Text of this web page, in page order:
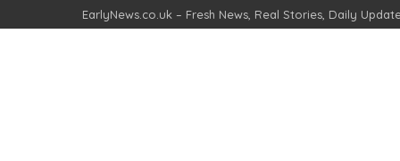
EarlyNews.co.uk – Fresh News, Real Stories, Daily